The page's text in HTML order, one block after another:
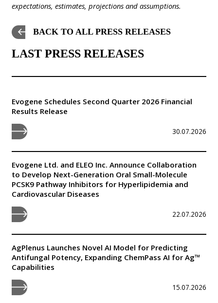
expectations, estimates, projections and assumptions.
BACK TO ALL PRESS RELEASES
LAST PRESS RELEASES
Evogene Schedules Second Quarter 2026 Financial
Results Release
30.07.2026
Evogene Ltd. and ELEO Inc. Announce Collaboration
to Develop Next-Generation Oral Small-Molecule
PCSK9 Pathway Inhibitors for Hyperlipidemia and
Cardiovascular Diseases
22.07.2026
AgPlenus Launches Novel AI Model for Predicting
Antifungal Potency, Expanding ChemPass AI for Ag™
Capabilities
15.07.2026